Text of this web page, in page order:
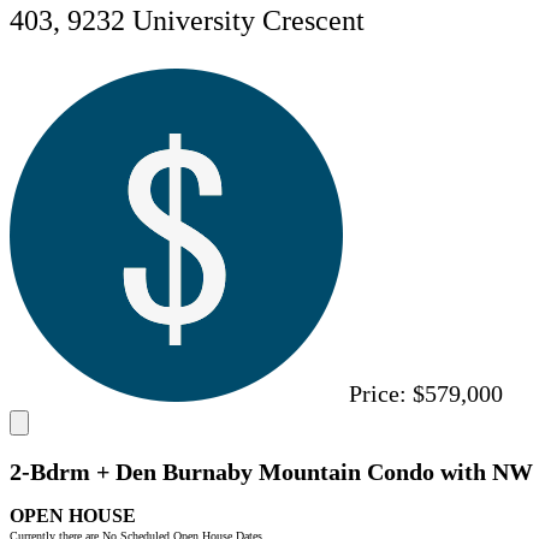
403, 9232 University Crescent
Price: $579,000
2-Bdrm + Den Burnaby Mountain Condo with NW
OPEN HOUSE
Currently there are No Scheduled Open House Dates